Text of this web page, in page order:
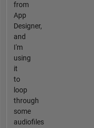
from
App
Designer,
and
I'm
using
it
to
loop
through
some
audiofiles